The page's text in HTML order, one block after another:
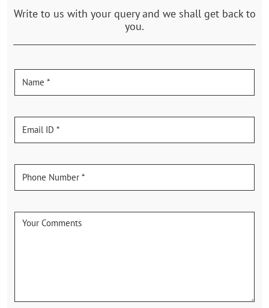
Write to us with your query and we shall get back to
you.